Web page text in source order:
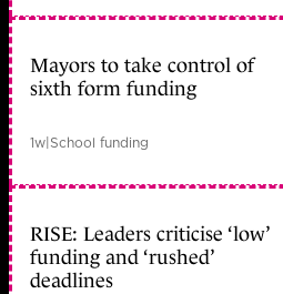
Mayors to take control of
sixth form funding
1w|School funding
RISE: Leaders criticise ‘low’
funding and ‘rushed’
deadlines